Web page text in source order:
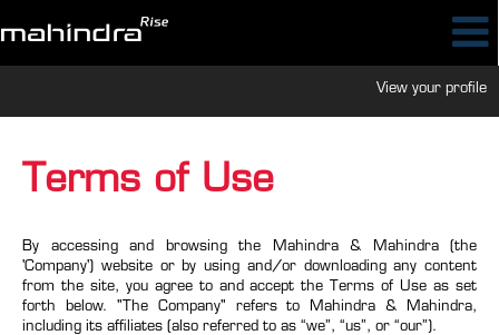
View your profile
Terms of Use
By accessing and browsing the Mahindra & Mahindra (the
'Company') website or by using and/or downloading any content
from the site, you agree to and accept the Terms of Use as set
forth below. "The Company" refers to Mahindra & Mahindra,
including its affiliates (also referred to as “we”, “us”, or “our”).